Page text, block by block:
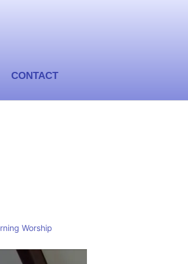
CONTACT
Worship